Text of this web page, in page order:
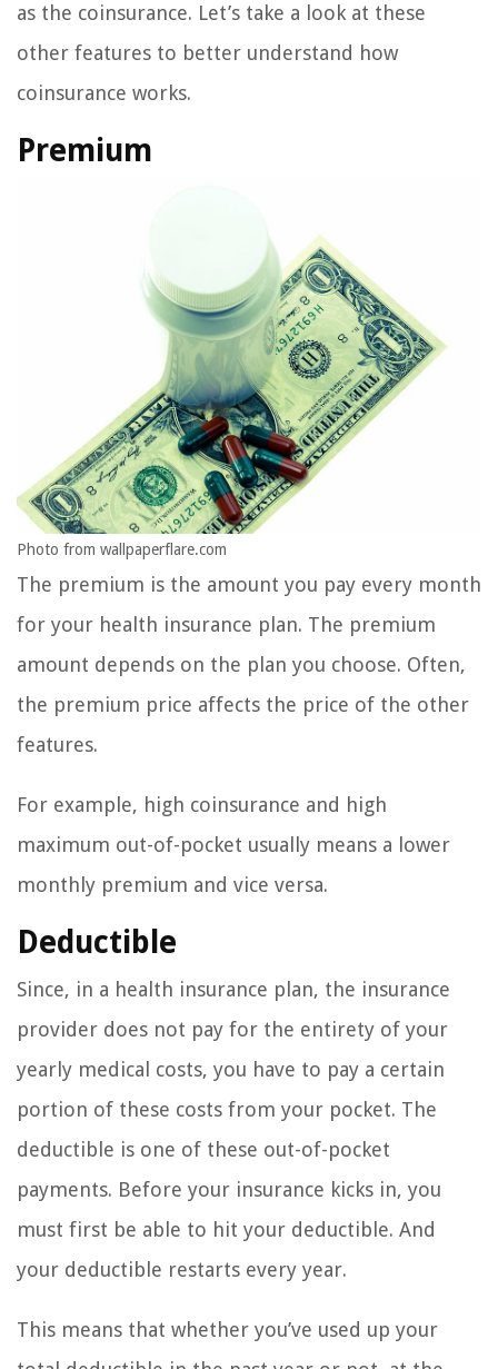
as the coinsurance. Let’s take a look at these
other features to better understand how
coinsurance works.
Premium
Photo from wallpaperflare.com
The premium is the amount you pay every month
for your health insurance plan. The premium
amount depends on the plan you choose. Often,
the premium price affects the price of the other
features.
For example, high coinsurance and high
maximum out-of-pocket usually means a lower
monthly premium and vice versa.
Deductible
Since, in a health insurance plan, the insurance
provider does not pay for the entirety of your
yearly medical costs, you have to pay a certain
portion of these costs from your pocket. The
deductible is one of these out-of-pocket
payments. Before your insurance kicks in, you
must first be able to hit your deductible. And
your deductible restarts every year.
This means that whether you’ve used up your